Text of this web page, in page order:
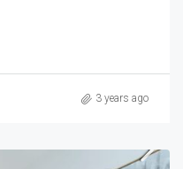
3 years ago